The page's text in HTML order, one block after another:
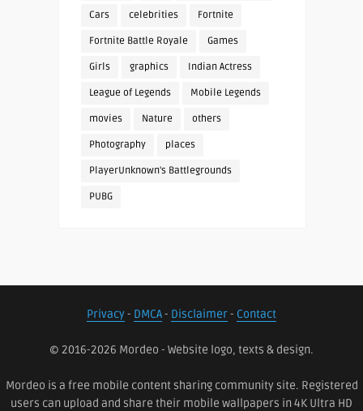
Cars celebrities Fortnite
Fortnite Battle Royale Games
Girls graphics Indian Actress
League of Legends Mobile Legends
movies Nature others
Photography places
PlayerUnknown's Battlegrounds
PUBG
Privacy- DMCA- Disclaimer- Contact
© 2016-2026 Mordeo - Website logo, texts & design.
Mordeo is a free mobile content sharing community site. Registered
users can upload and share their mobile wallpapers in 4K Ultra HD